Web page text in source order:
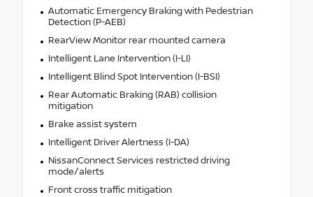
Automatic Emergency Braking with Pedestrian
Detection (P-AEB)
RearView Monitor rear mounted camera
Intelligent Lane Intervention (I-LI)
Intelligent Blind Spot Intervention (I-BSI)
Rear Automatic Braking (RAB) collision
mitigation
Brake assist system
Intelligent Driver Alertness (I-DA)
NissanConnect Services restricted driving
mode/alerts
Front cross traffic mitigation